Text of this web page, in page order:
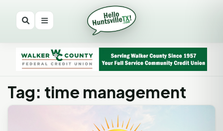
Tag: time management